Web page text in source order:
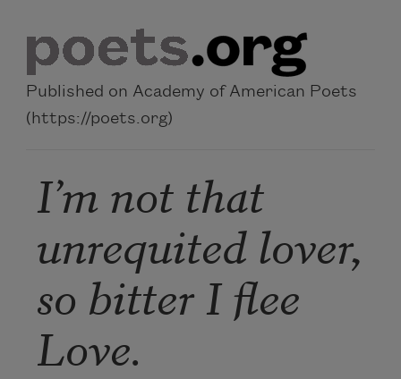
Published on Academy of American Poets
(https://poets.org)
I’m not that
unrequited lover,
so bitter I flee
Love.